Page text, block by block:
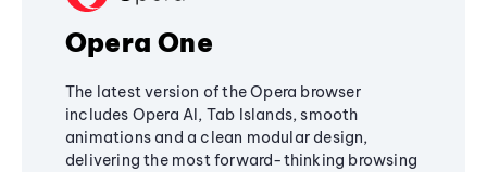
Opera One
The latest version of the Opera browser
includes Opera AI, Tab Islands, smooth
animations and a clean modular design,
delivering the most forward-thinking browsing